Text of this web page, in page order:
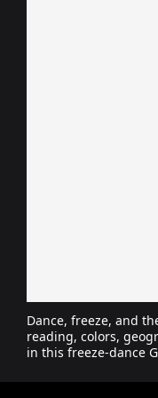
Dance, freeze, and
reading, colors,
in this freeze-dance